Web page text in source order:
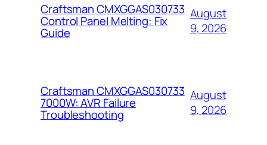
Craftsman CMXGGAS030733
Control Panel Melting: Fix
Guide
August
9, 2026
Craftsman CMXGGAS030733
7000W: AVR Failure
Troubleshooting
August
9, 2026